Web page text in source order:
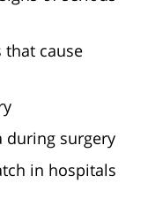
cause
during surgery
in hospitals